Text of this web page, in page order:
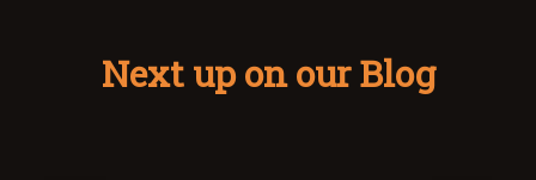
Next up on our Blog